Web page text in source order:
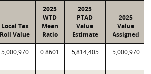
Local Tax
Roll Value
2025
WTD
Mean
Ratio
2025
PTAD
Value
Estimate
2025
Value
Assigned
5,000,970 0.8601 5,814,405 5,000,970